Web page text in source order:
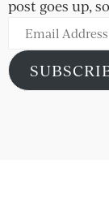
post goes up,
Email
Address